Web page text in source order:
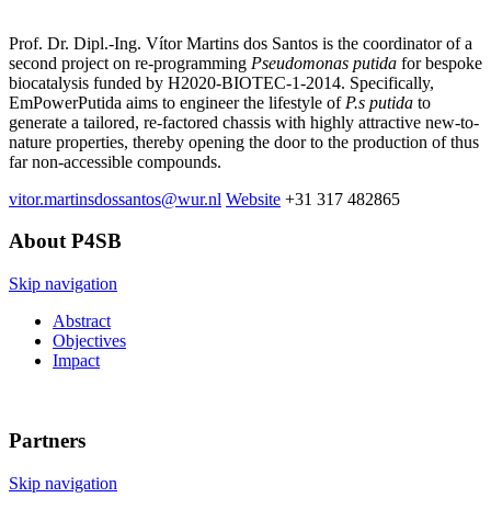
Prof. Dr. Dipl.-Ing. Vítor Martins dos Santos is the coordinator of a
second project on re-programming Pseudomonas putida for bespoke
biocatalysis funded by H2020-BIOTEC-1-2014. Specifically,
EmPowerPutida aims to engineer the lifestyle of P.s putida to
generate a tailored, re-factored chassis with highly attractive new-to-
nature properties, thereby opening the door to the production of thus
far non-accessible compounds.
vitor.martinsdossantos@wur.nl Website +31 317 482865
About P4SB
Skip navigation
Abstract
Objectives
Impact
Partners
Skip navigation